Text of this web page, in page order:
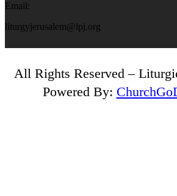
Email:
liturgyjerusalem@lpj.org
All Rights Reserved –
Powered By: